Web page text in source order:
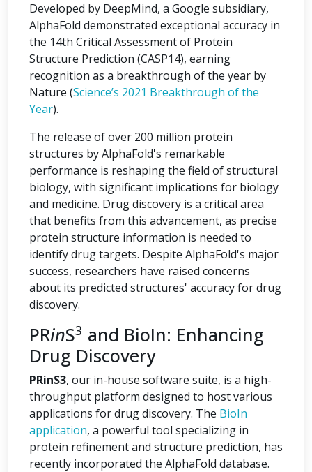
Developed by DeepMind, a Google subsidiary,
AlphaFold demonstrated exceptional accuracy in
the 14th Critical Assessment of Protein
Structure Prediction (CASP14), earning
recognition as a breakthrough of the year by
Nature (Science’s 2021 Breakthrough of the
Year).
The release of over 200 million protein
structures by AlphaFold's remarkable
performance is reshaping the field of structural
biology, with significant implications for biology
and medicine. Drug discovery is a critical area
that benefits from this advancement, as precise
protein structure information is needed to
identify drug targets. Despite AlphaFold's major
success, researchers have raised concerns
about its predicted structures' accuracy for drug
discovery.
PRinS3 and BioIn: Enhancing
Drug Discovery
PRinS3, our in-house software suite, is a high-
throughput platform designed to host various
applications for drug discovery. The BioIn
application, a powerful tool specializing in
protein refinement and structure prediction, has
recently incorporated the AlphaFold database.